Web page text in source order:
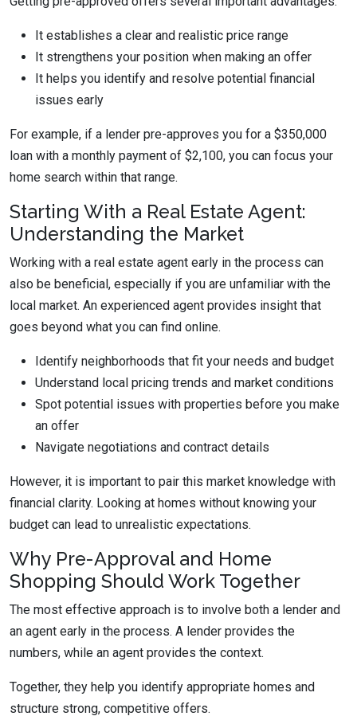
It establishes a clear and realistic price range
It strengthens your position when making an offer
It helps you identify and resolve potential financial
issues early
For example, if a lender pre-approves you for a $350,000
loan with a monthly payment of $2,100, you can focus your
home search within that range.
Starting With a Real Estate Agent:
Understanding the Market
Working with a real estate agent early in the process can
also be beneficial, especially if you are unfamiliar with the
local market. An experienced agent provides insight that
goes beyond what you can find online.
Identify neighborhoods that fit your needs and budget
Understand local pricing trends and market conditions
Spot potential issues with properties before you make
an offer
Navigate negotiations and contract details
However, it is important to pair this market knowledge with
financial clarity. Looking at homes without knowing your
budget can lead to unrealistic expectations.
Why Pre-Approval and Home
Shopping Should Work Together
The most effective approach is to involve both a lender and
an agent early in the process. A lender provides the
numbers, while an agent provides the context.
Together, they help you identify appropriate homes and
structure strong, competitive offers.